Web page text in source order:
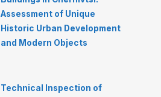
Assessment of Unique
Historic Urban Development
and Modern Objects
Technical Inspection of